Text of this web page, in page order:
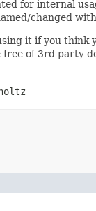
for internal
changed
it if you think
free of 3rd party